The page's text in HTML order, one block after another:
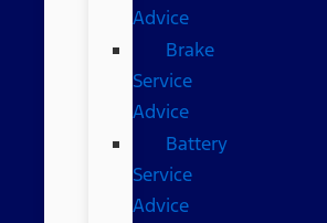
Advice
Brake
Service
Advice
Battery
Service
Advice